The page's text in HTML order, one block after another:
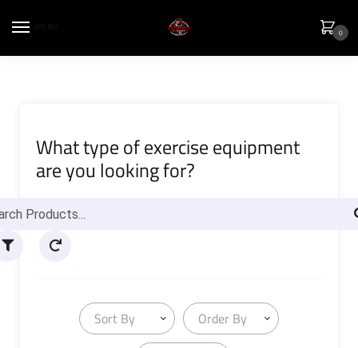
0
What type of exercise equipment
are you looking for?
Sort By Order By